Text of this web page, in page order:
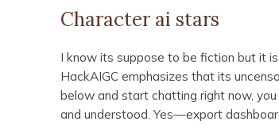
Character ai stars
I know its suppose to be fiction but it
HackAIGC emphasizes that its
below and start chatting right now,
and understood. Yes—export